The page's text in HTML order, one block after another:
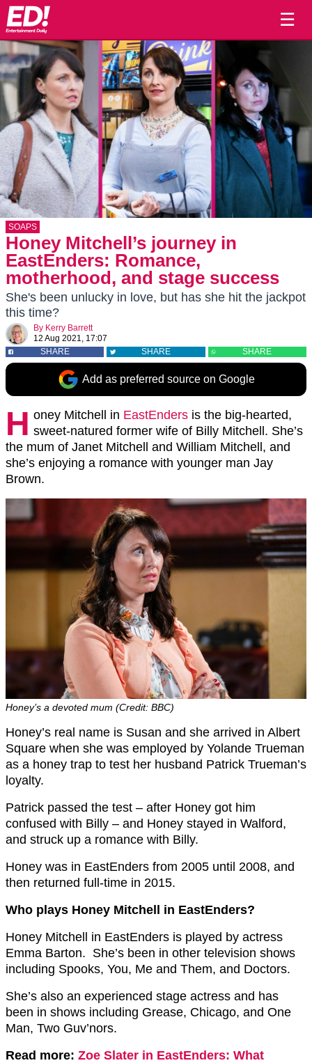
☰
SOAPS
Honey Mitchell’s journey in
EastEnders: Romance,
motherhood, and stage success
She's been unlucky in love, but has she hit the jackpot
this time?
By Kerry Barrett
12 Aug 2021, 17:07
SHARE
SHARE SHARE
Add as preferred source on Google
H oney Mitchell in EastEnders is the big-hearted,
sweet-natured former wife of Billy Mitchell. She’s
the mum of Janet Mitchell and William Mitchell, and
she’s enjoying a romance with younger man Jay
Brown.
Honey’s a devoted mum (Credit: BBC)
Honey’s real name is Susan and she arrived in Albert
Square when she was employed by Yolande Trueman
as a honey trap to test her husband Patrick Trueman’s
loyalty.
Patrick passed the test – after Honey got him
confused with Billy – and Honey stayed in Walford,
and struck up a romance with Billy.
Honey was in EastEnders from 2005 until 2008, and
then returned full-time in 2015.
Who plays Honey Mitchell in EastEnders?
Honey Mitchell in EastEnders is played by actress
Emma Barton. She’s been in other television shows
including Spooks, You, Me and Them, and Doctors.
She’s also an experienced stage actress and has
been in shows including Grease, Chicago, and One
Man, Two Guv’nors.
Read more: Zoe Slater in EastEnders: What